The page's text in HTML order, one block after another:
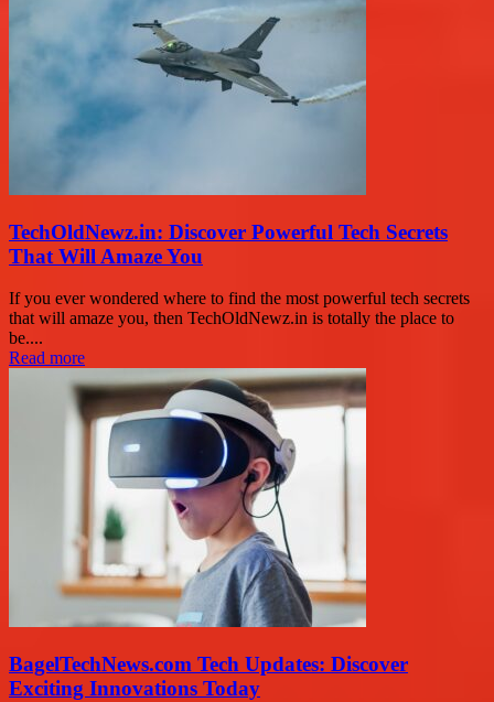
TechOldNewz.in: Discover Powerful Tech Secrets
That Will Amaze You
If you ever wondered where to find the most powerful tech secrets
that will amaze you, then TechOldNewz.in is totally the place to
be....
Read more
BagelTechNews.com Tech Updates: Discover
Exciting Innovations Today